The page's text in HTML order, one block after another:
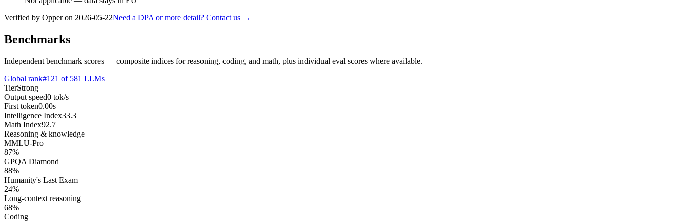
Verified by Opper on 2026-05-22Need a DPA or more detail? Contact us →
Benchmarks
Independent benchmark scores — composite indices for reasoning, coding, and math, plus individual eval scores where available.
Global rank#121 of 581 LLMs
TierStrong
Output speed0 tok/s
First token0.00s
Intelligence Index33.3
Math Index92.7
Reasoning & knowledge
MMLU-Pro
87%
GPQA Diamond
88%
Humanity's Last Exam
24%
Long-context reasoning
68%
Coding